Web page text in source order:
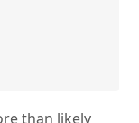
than likely